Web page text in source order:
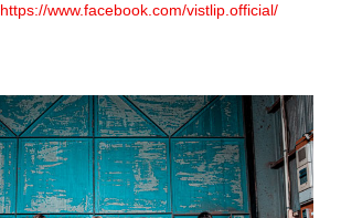
https://www.facebook.com/vistlip.official/